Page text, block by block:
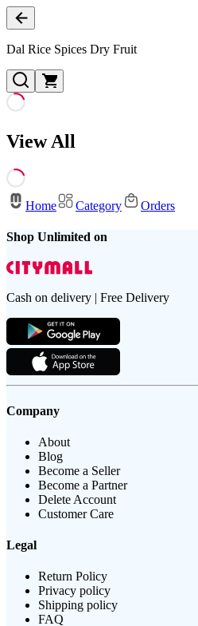
Dal Rice Spices Dry Fruit
View All
Home Category Orders
Shop Unlimited on
Cash on delivery | Free Delivery
Company
About
Blog
Become a Seller
Become a Partner
Delete Account
Customer Care
Legal
Return Policy
Privacy policy
Shipping policy
FAQ